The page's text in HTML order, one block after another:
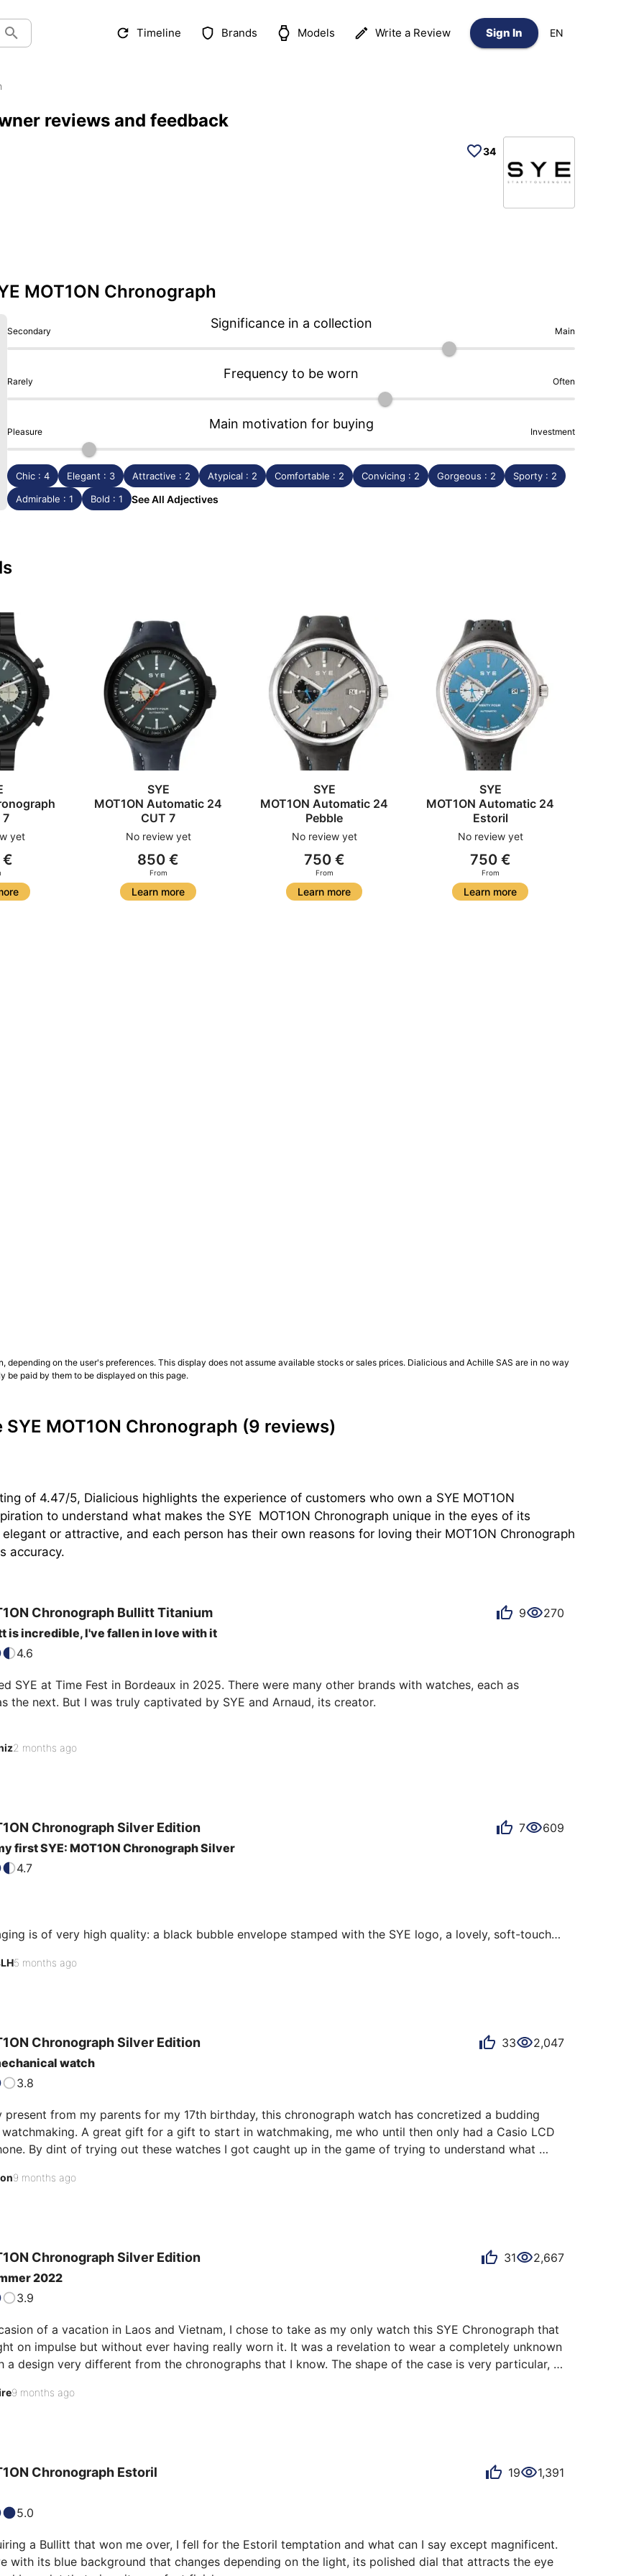
Timeline Brands Models Write a Review Sign In EN
reviews and feedback
34
MOT1ON Chronograph
Secondary
Significance in a collection
Main
Rarely
Frequency to be worn
Often
Pleasure
Main motivation for buying
Investment
Chic : 4 Elegant : 3 Attractive : 2 Atypical : 2 Comfortable : 2 Convicing : 2 Gorgeous : 2
Sporty : 2
Admirable : 1
Bold : 1 See All Adjectives
7
yet
€
SYE
MOT1ON Automatic 24
CUT 7
No review yet
850 €
From
Learn more
SYE
MOT1ON Automatic 24
Pebble
No review yet
750 €
From
Learn more
SYE
MOT1ON Automatic 24
Estoril
No review yet
750 €
From
Learn more
depending on the user's preferences. This display does not assume available stocks or sales prices. Dialicious and Achille SAS are in no way
be paid by them to be displayed on this page.
MOT1ON Chronograph (9 reviews)
of 4.47/5, Dialicious highlights the experience of customers who own a SYE MOT1ON
to understand what makes the SYE  MOT1ON Chronograph unique in the eyes of its
or attractive, and each person has their own reasons for loving their MOT1ON Chronograph
accuracy.
Chronograph Bullitt Titanium 9
270
is incredible, I've fallen in love with it
4.6
SYE at Time Fest in Bordeaux in 2025. There were many other brands with watches, each as
the next. But I was truly captivated by SYE and Arnaud, its creator.
the innovative design of the strap that won me over. It blends seamlessly with the watch, is
and practical.
2 months ago
ChronographSilver Edition 7
609
first SYE: MOT1ON Chronograph Silver
4.7
is of very high quality: a black bubble envelope stamped with the SYE logo, a lovely, soft-touch
by a sturdy outer box featuring the brand's iconic biker. The box closes with a magnetic flap that
a first level containing the watch, the locking plate, the screw, and the Fastback tool. The lower
5 months ago
ChronographSilver Edition 33
2,047
watch
3.8
present from my parents for my 17th birthday, this chronograph watch has concretized a budding
A great gift for a gift to start in watchmaking, me who until then only had a Casio LCD
By dint of trying out these watches I got caught up in the game of trying to understand what
could be hidden in these small objects. So I went to the brand's website to try to understand how the
inside works. It's a hybrid between a battery-powered motor and a mechani…
9 months ago
ChronographSilver Edition 31
2,667
2022
3.9
of a vacation in Laos and Vietnam, I chose to take as my only watch this SYE Chronograph that
on impulse but without ever having really worn it. It was a revelation to wear a completely unknown
a design very different from the chronographs that I know. The shape of the case is very particular,
saucer. In the Asian sun, the striated dial and the sub-counters flash with 1000 lights. At first I
a black strap but once the steel strap was installed,…
9 months ago
Chronograph Estoril 19
1,391
5.0
a Bullitt that won me over, I fell for the Estoril temptation and what can I say except magnificent.
with its blue background that changes depending on the light, its polished dial that attracts the eye